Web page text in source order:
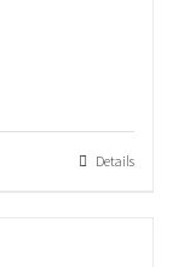
Details